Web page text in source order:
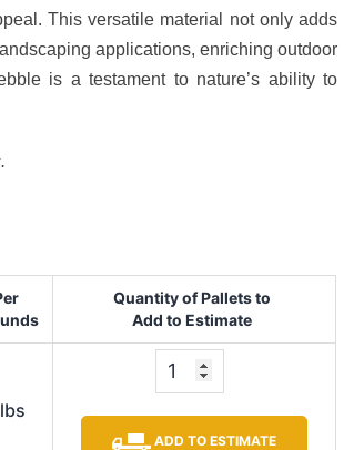
This versatile material not only adds
applications, enriching outdoor
is a testament to nature’s ability to
Quantity of Pallets to
Add to Estimate
ADD TO ESTIMATE